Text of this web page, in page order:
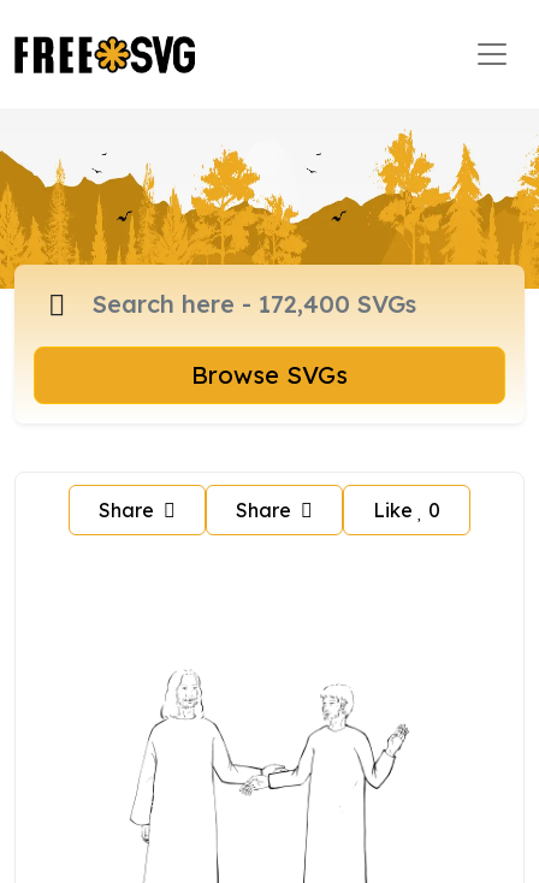
Browse SVGs
Share Share Like 0